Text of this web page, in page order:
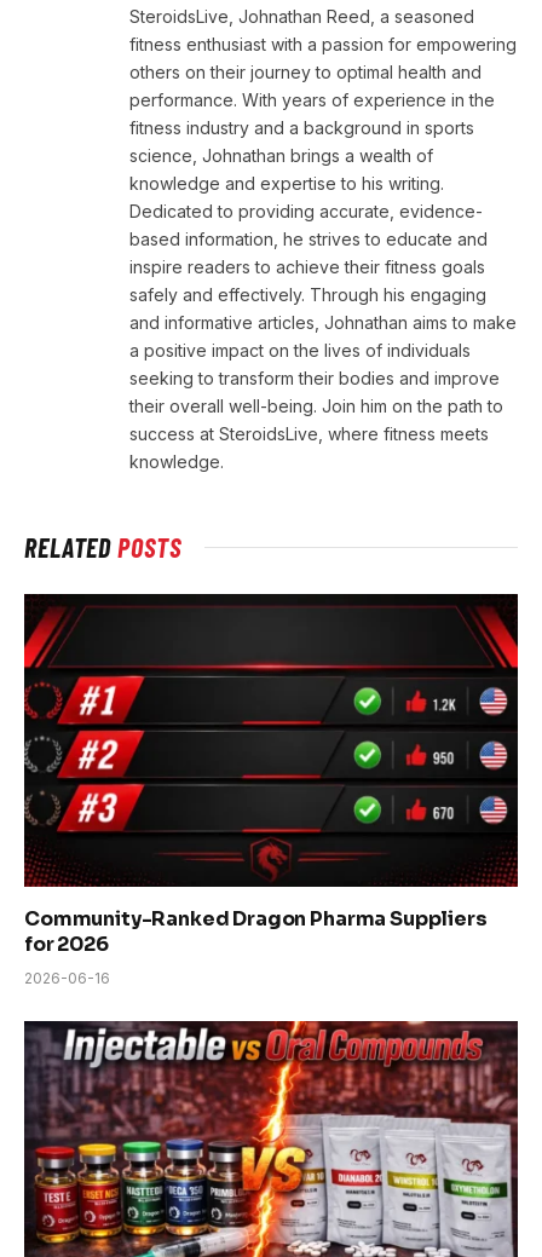
SteroidsLive, Johnathan Reed, a seasoned
fitness enthusiast with a passion for empowering
others on their journey to optimal health and
performance. With years of experience in the
fitness industry and a background in sports
science, Johnathan brings a wealth of
knowledge and expertise to his writing.
Dedicated to providing accurate, evidence-
based information, he strives to educate and
inspire readers to achieve their fitness goals
safely and effectively. Through his engaging
and informative articles, Johnathan aims to make
a positive impact on the lives of individuals
seeking to transform their bodies and improve
their overall well-being. Join him on the path to
success at SteroidsLive, where fitness meets
knowledge.
RELATEDPOSTS
Community-Ranked Dragon Pharma Suppliers
for 2026
2026-06-16